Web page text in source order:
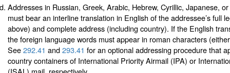
Addresses in Russian, Greek, Arabic, Hebrew, Cyrillic, Japanese,
must bear an interline translation in English of the addressee’s full
above) and complete address (including country). If the English
the foreign language words must appear in roman characters
See292.41 and293.41 for an optional addressing procedure that
country containers of International Priority Airmail (IPA) or